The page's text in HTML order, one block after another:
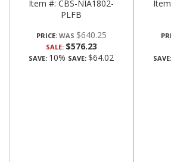
Item #: CBS-NIA1802-
PLFB
PRICE: $640.25
SALE: $576.23
SAVE: 10% SAVE: $64.02 SAVE: